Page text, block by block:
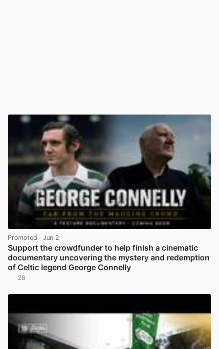
Promoted · Jun 2
Support the crowdfunder to help finish a cinematic
documentary uncovering the mystery and redemption
of Celtic legend George Connelly
28